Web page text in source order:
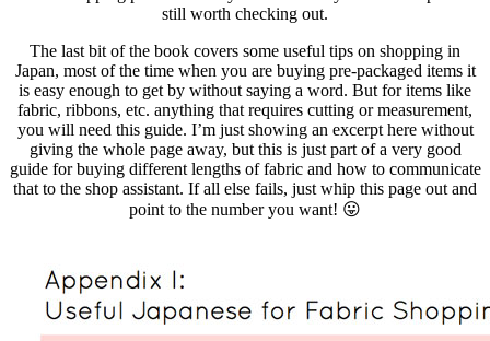
still worth checking out.
The last bit of the book covers some useful tips on shopping in
Japan, most of the time when you are buying pre-packaged items it
is easy enough to get by without saying a word. But for items like
fabric, ribbons, etc. anything that requires cutting or measurement,
you will need this guide. I’m just showing an excerpt here without
giving the whole page away, but this is just part of a very good
guide for buying different lengths of fabric and how to communicate
that to the shop assistant. If all else fails, just whip this page out and
point to the number you want! 😛